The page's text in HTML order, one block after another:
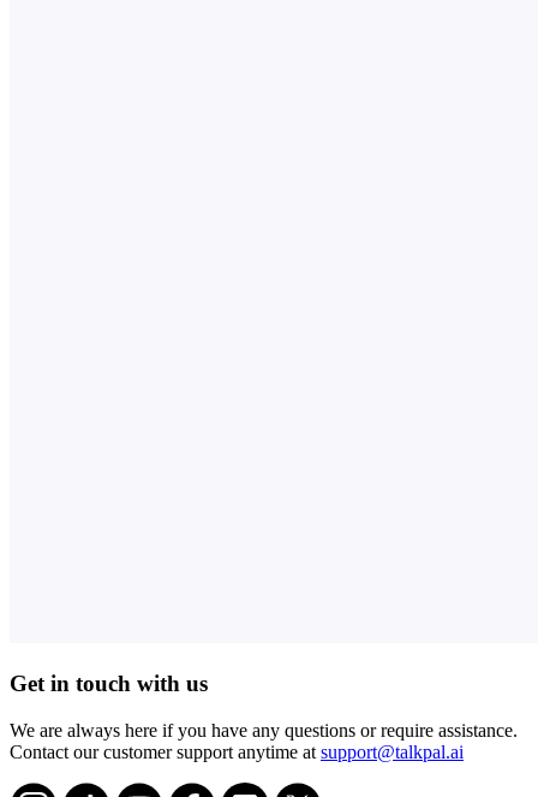
Get in touch with us
We are always here if you have any questions or require assistance.
Contact our customer support anytime at support@talkpal.ai